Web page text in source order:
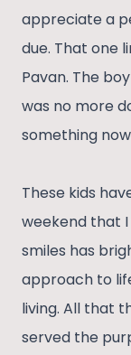
appreciate a
due. That one
Pavan. The
was no more
something
These kids
weekend that
smiles has
approach to
living. All that
served the